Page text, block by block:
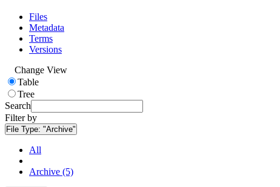
Files
Metadata
Terms
Versions
Change View
Table
Tree
Search
Filter by
File Type: "Archive"
All
Archive (5)